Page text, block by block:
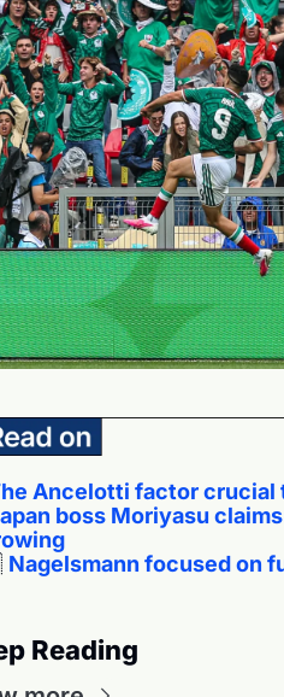
Ancelotti factor crucial
boss Moriyasu
Nagelsmann focused on
Reading